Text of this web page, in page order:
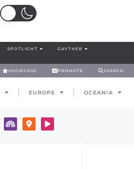
SPOTLIGHT GAYTHER
SHOWCASE PROMOTE SEARCH
EUROPE OCEANIA